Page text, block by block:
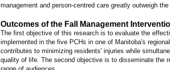
management and person-centred care greatly outweigh
Outcomes of the Fall Management
The first objective of this research is to evaluate the
implemented in the five PCHs in one of Manitoba's
contributes to minimizing residents' injuries while
quality of life. The second objective is to disseminate the